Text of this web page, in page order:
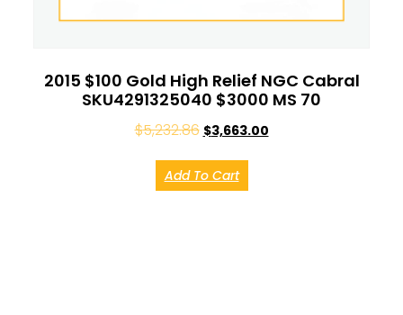
2015 $100 Gold High Relief NGC Cabral
SKU4291325040 $3000 MS 70
$5,232.86 $3,663.00
Add To Cart